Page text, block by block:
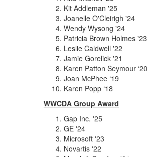
Kit Addleman '25
Joanelle O'Cleirigh '24
Wendy Wysong '24
Patricia Brown Holmes '23
Leslie Caldwell '22
Jamie Gorelick '21
Karen Patton Seymour ‘20
Joan McPhee ‘19
Karen Popp ‘18
WWCDA Group Award
Gap Inc. '25
GE '24
Microsoft '23
Novartis '22